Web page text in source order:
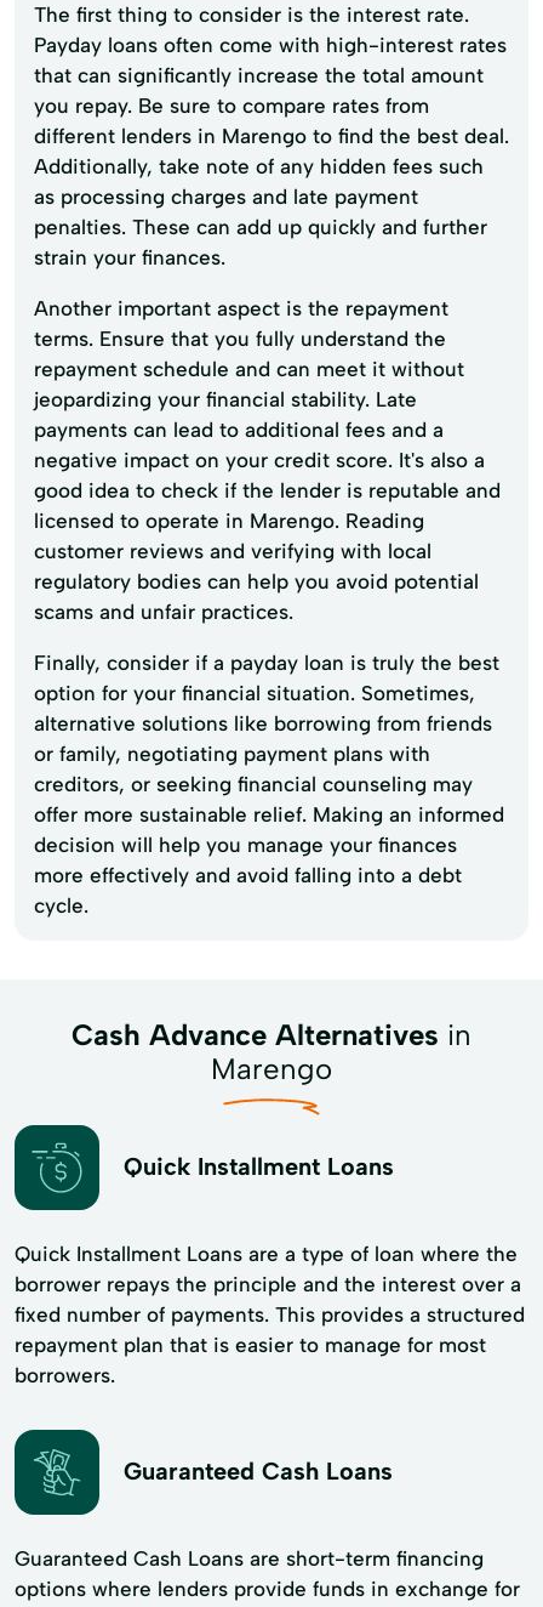
The first thing to consider is the interest rate.
Payday loans often come with high-interest rates
that can significantly increase the total amount
you repay. Be sure to compare rates from
different lenders in Marengo to find the best deal.
Additionally, take note of any hidden fees such
as processing charges and late payment
penalties. These can add up quickly and further
strain your finances.
Another important aspect is the repayment
terms. Ensure that you fully understand the
repayment schedule and can meet it without
jeopardizing your financial stability. Late
payments can lead to additional fees and a
negative impact on your credit score. It's also a
good idea to check if the lender is reputable and
licensed to operate in Marengo. Reading
customer reviews and verifying with local
regulatory bodies can help you avoid potential
scams and unfair practices.
Finally, consider if a payday loan is truly the best
option for your financial situation. Sometimes,
alternative solutions like borrowing from friends
or family, negotiating payment plans with
creditors, or seeking financial counseling may
offer more sustainable relief. Making an informed
decision will help you manage your finances
more effectively and avoid falling into a debt
cycle.
Cash Advance Alternatives in
Marengo
Quick Installment Loans
Quick Installment Loans are a type of loan where the
borrower repays the principle and the interest over a
fixed number of payments. This provides a structured
repayment plan that is easier to manage for most
borrowers.
Guaranteed Cash Loans
Guaranteed Cash Loans are short-term financing
options where lenders provide funds in exchange for